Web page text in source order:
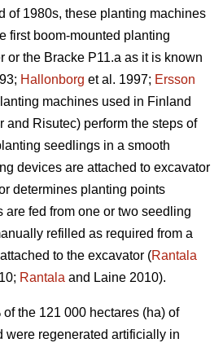
of 1980s, these planting machines
first boom-mounted planting
or the Bracke P11.a as it is known
Hallonborg et al. 1997; Ersson
machines used in Finland
and Risutec) perform the steps of
seedlings in a smooth
devices are attached to excavator
determines planting points
fed from one or two seedling
refilled as required from a
to the excavator (Rantala
Rantala and Laine 2010).
of the 121 000 hectares (ha) of
were regenerated artificially in